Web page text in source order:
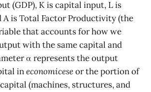
(GDP), K is capital input, L is
A is Total Factor Productivity (the
that accounts for how we
with the same capital and
α represents the output
ineconomiceseor the portion of
(machines, structures, and